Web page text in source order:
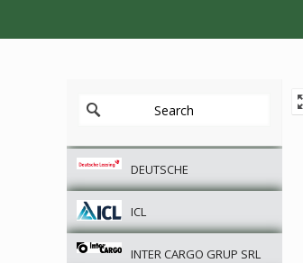
DEUTSCHE
ICL
INTER CARGO GRUP SRL